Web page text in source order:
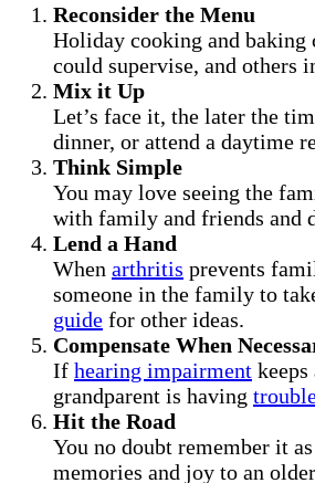
Reconsider the Menu
Holiday cooking and
could supervise, and others
Mix it Up
Let’s face it, the later the
dinner, or attend a daytime
Think Simple
You may love seeing the
with family and friends and
Lend a Hand
When arthritis prevents
someone in the family to
guide for other ideas.
Compensate When
If hearing impairment
grandparent is having
Hit the Road
You no doubt remember it
memories and joy to an